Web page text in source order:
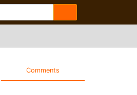
Comments